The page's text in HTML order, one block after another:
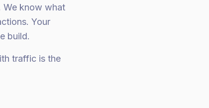
We know what
Your
build.
traffic is the